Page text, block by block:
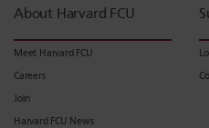
About Harvard FCU
Meet Harvard FCU
Careers
Join
Harvard FCU News